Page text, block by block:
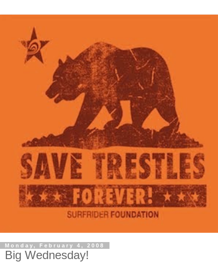
Monday, February 4, 2008
Big Wednesday!